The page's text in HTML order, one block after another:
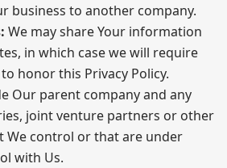
business to another company.
We may share Your information
in which case we will require
honor this Privacy Policy.
Our parent company and any
joint venture partners or other
We control or that are under
with Us.